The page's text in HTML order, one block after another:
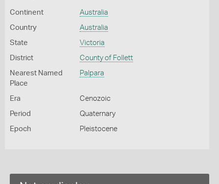
Continent Australia
Country Australia
State Victoria
District County of Follett
Nearest Named
Place
Palpara
Era Cenozoic
Period Quaternary
Epoch Pleistocene